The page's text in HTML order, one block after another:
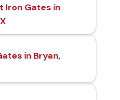
Iron Gates in
in Bryan,